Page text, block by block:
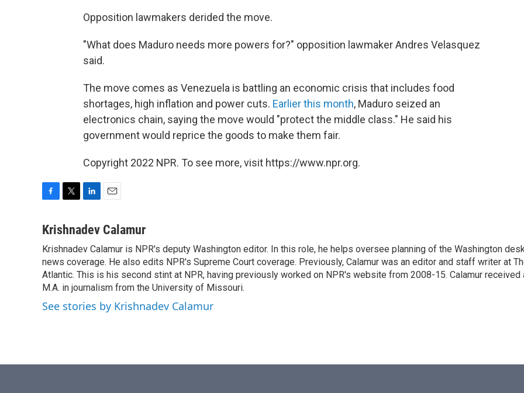
Opposition lawmakers derided the move.
"What does Maduro needs more powers for?" opposition lawmaker Andres Velasquez
said.
The move comes as Venezuela is battling an economic crisis that includes food
shortages, high inflation and power cuts. Earlier this month, Maduro seized an
electronics chain, saying the move would "protect the middle class." He said his
government would reprice the goods to make them fair.
Copyright 2022 NPR. To see more, visit https://www.npr.org.
c
b
o
o
k
i
t
e
r
n
e
d
I
n
a
l
Krishnadev Calamur
Krishnadev Calamur is NPR's deputy Washington editor. In this role, he helps oversee planning of the Washington
news coverage. He also edits NPR's Supreme Court coverage. Previously, Calamur was an editor and staff writer at
Atlantic. This is his second stint at NPR, having previously worked on NPR's website from 2008-15. Calamur received
M.A. in journalism from the University of Missouri.
See stories by Krishnadev Calamur